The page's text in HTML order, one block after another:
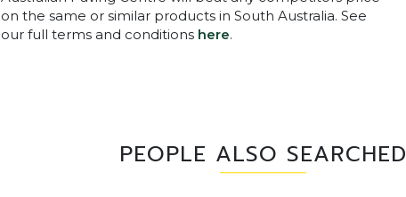
on the same or similar products in South Australia. See
our full terms and conditions here.
PEOPLE ALSO SEARCHED